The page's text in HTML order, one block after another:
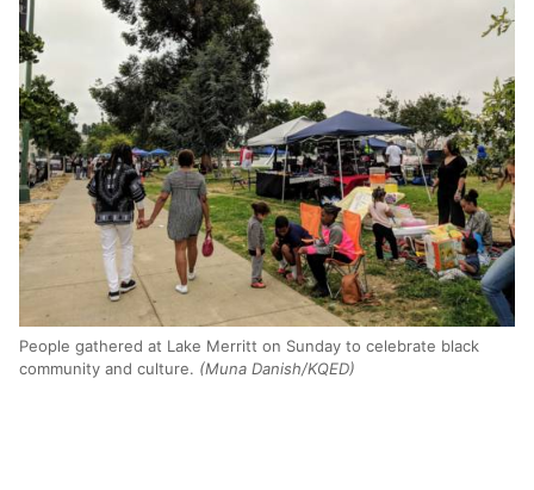
People gathered at Lake Merritt on Sunday to celebrate black
community and culture. (Muna Danish/KQED)